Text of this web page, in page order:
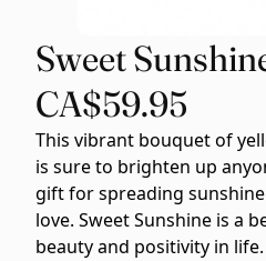
Sweet
CA$59.95
This vibrant bouquet of
is sure to brighten up
gift for spreading
love. Sweet Sunshine is a
beauty and positivity in life.